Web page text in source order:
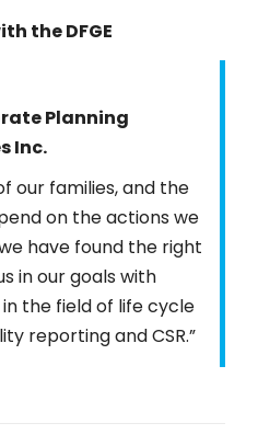
the DFGE
Planning
Inc.
our families, and the
on the actions we
have found the right
in our goals with
the field of life cycle
reporting and CSR.”